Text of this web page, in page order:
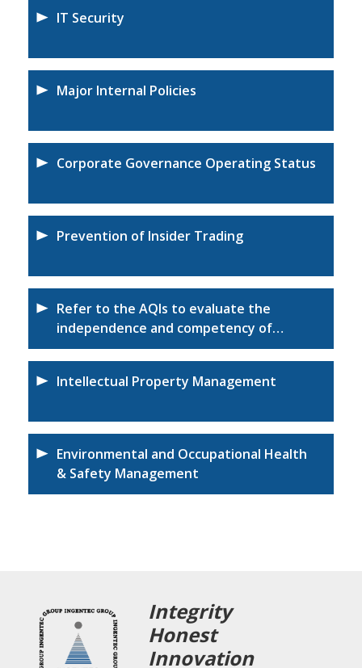
IT Security
Major Internal Policies
Corporate Governance Operating Status
Prevention of Insider Trading
Refer to the AQIs to evaluate the
independence and competency of
certified accountants
Intellectual Property Management
Environmental and Occupational Health
& Safety Management
Integrity
Honest
Innovation